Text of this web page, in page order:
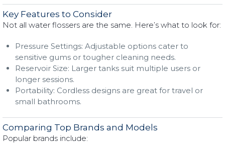
Key Features to Consider
Not all water flossers are the same. Here’s what to look for:
Pressure Settings: Adjustable options cater to
sensitive gums or tougher cleaning needs.
Reservoir Size: Larger tanks suit multiple users or
longer sessions.
Portability: Cordless designs are great for travel or
small bathrooms.
Comparing Top Brands and Models
Popular brands include: